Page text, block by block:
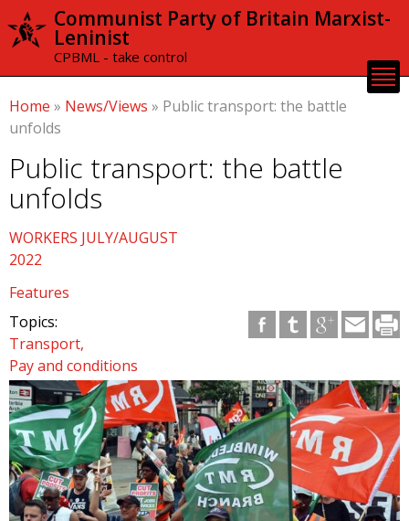
Skip to
content
Communist Party of Britain Marxist-
Leninist
CPBML - take control
Home » News/Views » Public transport: the battle
unfolds
Public transport: the battle
unfolds
WORKERS JULY/AUGUST
2022
Features
Topics:
Transport
Pay and conditions